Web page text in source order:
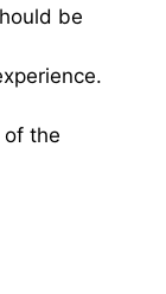
be
the